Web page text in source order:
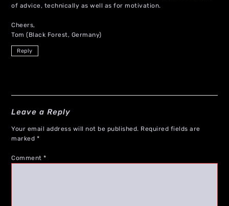
of advice, technically as well as for motivation.
Cheers,
Tom (Black Forest, Germany)
Reply
Leave a Reply
Your email address will not be published. Required fields are
marked *
Comment*